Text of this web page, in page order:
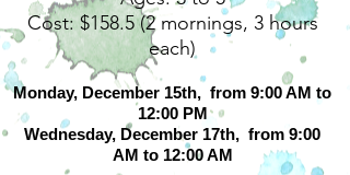
Cost: $158.5 (2 mornings, 3 hours
each)
Monday, December 15th, from 9:00 AM to
12:00 PM
Wednesday, December 17th, from 9:00
AM to 12:00 AM